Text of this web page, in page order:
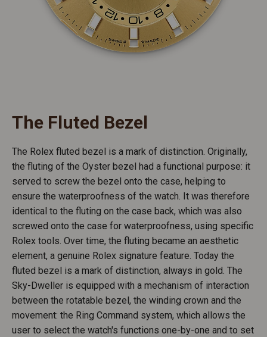
The Fluted Bezel
The Rolex fluted bezel is a mark of distinction. Originally,
the fluting of the Oyster bezel had a functional purpose: it
served to screw the bezel onto the case, helping to
ensure the waterproofness of the watch. It was therefore
identical to the fluting on the case back, which was also
screwed onto the case for waterproofness, using specific
Rolex tools. Over time, the fluting became an aesthetic
element, a genuine Rolex signature feature. Today the
fluted bezel is a mark of distinction, always in gold. The
Sky-Dweller is equipped with a mechanism of interaction
between the rotatable bezel, the winding crown and the
movement: the Ring Command system, which allows the
user to select the watch's functions one-by-one and to set